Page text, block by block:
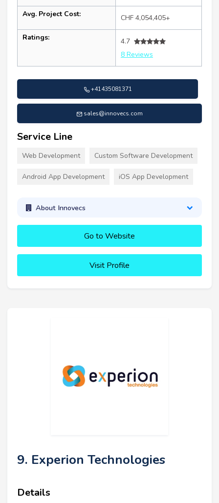
Avg. Project Cost: CHF 4,054,405+
Ratings:
4.7
8 Reviews
+41435081371
sales@innovecs.com
Service Line
Web Development Custom Software Development
Android App Development iOS App Development
About Innovecs
Go to Website
Visit Profile
9. Experion Technologies
Details